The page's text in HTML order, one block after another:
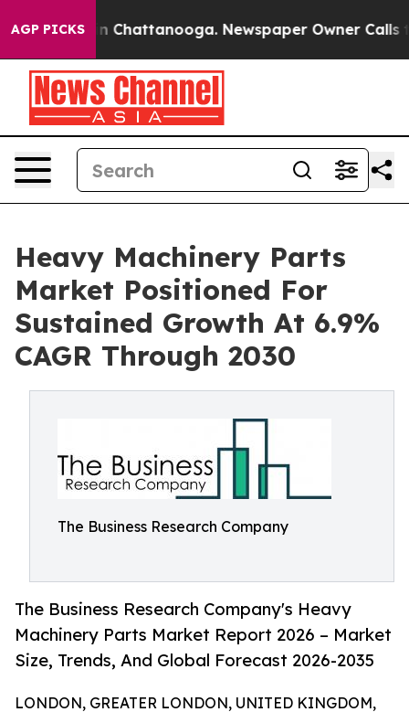
AGP PICKS
Chaos in Chattanooga. Newspaper Owner Calls the
Heavy Machinery Parts
Market Positioned For
Sustained Growth At 6.9%
CAGR Through 2030
The Business Research Company
The Business Research Company's Heavy
Machinery Parts Market Report 2026 – Market
Size, Trends, And Global Forecast 2026-2035
LONDON, GREATER LONDON, UNITED KINGDOM,